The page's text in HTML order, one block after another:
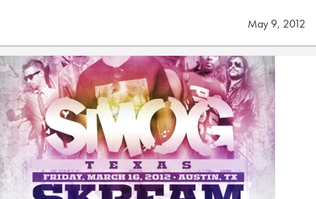
May 9, 2012